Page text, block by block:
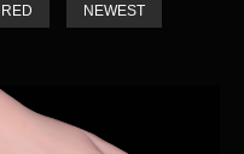
NEWEST